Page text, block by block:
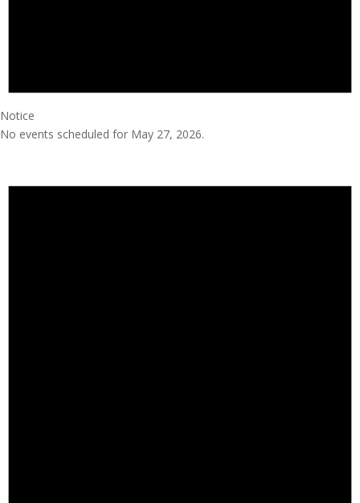
Notice
No events scheduled for May 27, 2026.